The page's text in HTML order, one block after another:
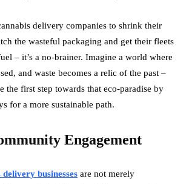
delivery companies to shrink their
the wasteful packaging and get their fleets
– it’s a no-brainer. Imagine a world where
and waste becomes a relic of the past –
the first step towards that eco-paradise by
for a more sustainable path.
Engagement
delivery businesses are not merely